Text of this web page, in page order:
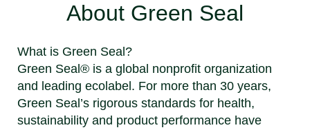
About Green Seal
What is Green Seal?
Green Seal® is a global nonprofit organization
and leading ecolabel. For more than 30 years,
Green Seal’s rigorous standards for health,
sustainability and product performance have